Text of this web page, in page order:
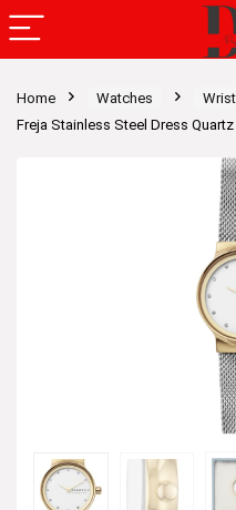
Home Watches
Freja Stainless Steel Dress